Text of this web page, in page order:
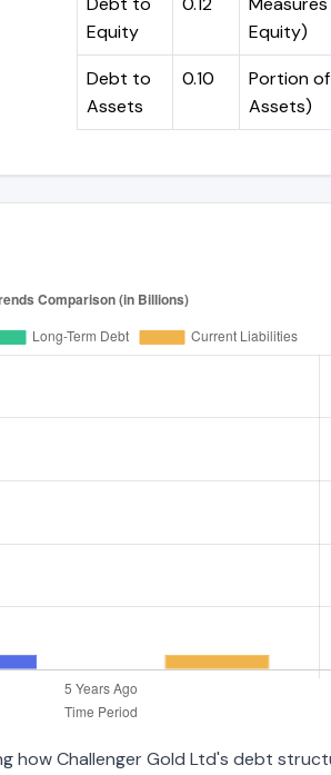
Equity
Equity)
Debt to
Assets
0.10
Portion
Assets)
Challenger Gold Ltd's debt